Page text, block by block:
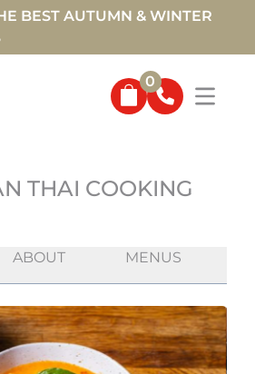
BEST AUTUMN & WINTER
0
THAI COOKING
ABOUT MENUS